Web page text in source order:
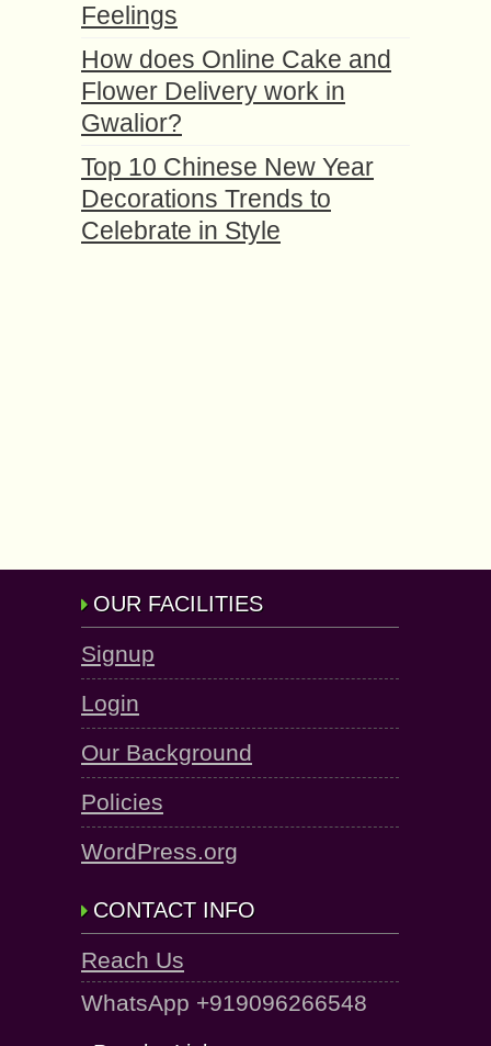
Feelings
How does Online Cake and
Flower Delivery work in
Gwalior?
Top 10 Chinese New Year
Decorations Trends to
Celebrate in Style
OUR FACILITIES
Signup
Login
Our Background
Policies
WordPress.org
CONTACT INFO
Reach Us
WhatsApp +919096266548